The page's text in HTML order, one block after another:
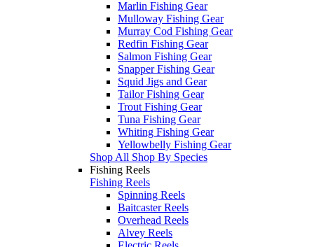
Marlin Fishing Gear
Mulloway Fishing Gear
Murray Cod Fishing Gear
Redfin Fishing Gear
Salmon Fishing Gear
Snapper Fishing Gear
Squid Jigs and Gear
Tailor Fishing Gear
Trout Fishing Gear
Tuna Fishing Gear
Whiting Fishing Gear
Yellowbelly Fishing Gear
Shop All Shop By Species
Fishing Reels
Fishing Reels
Spinning Reels
Baitcaster Reels
Overhead Reels
Alvey Reels